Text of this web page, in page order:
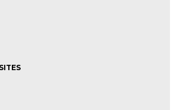
PUBLICATIONS